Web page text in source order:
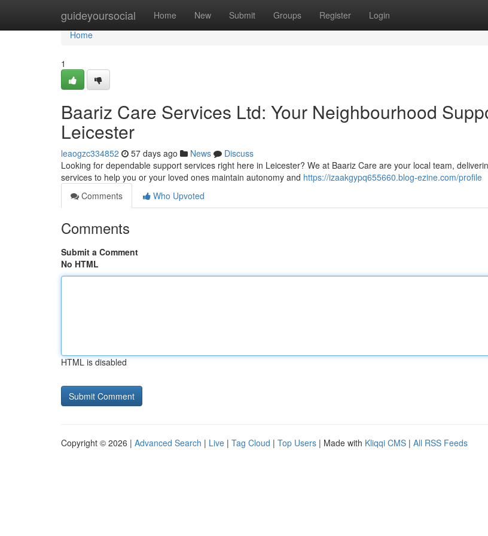
guideyoursocial Home New Submit Groups Register Login
Home
Home
1
Baariz Care Services Ltd: Your Neighbourhood
Leicester
leaogzc334852 57 days ago News
Discuss
Looking for dependable support services right here in Leicester? We at Baariz Care are your local team,
services to help you or your loved ones maintain autonomy and https://izaakgypq655660.blog-ezine.com/profile
Comments
Who Upvoted
Comments
Submit a Comment
No HTML
HTML is disabled
Copyright © 2026 | Advanced Search | Live | Tag Cloud | Top Users | Made with Kliqqi CMS | All RSS Feeds